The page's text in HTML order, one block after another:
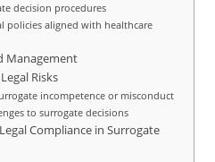
decision procedures
policies aligned with healthcare
Management
Risks
incompetence or misconduct
to surrogate decisions
Compliance in Surrogate